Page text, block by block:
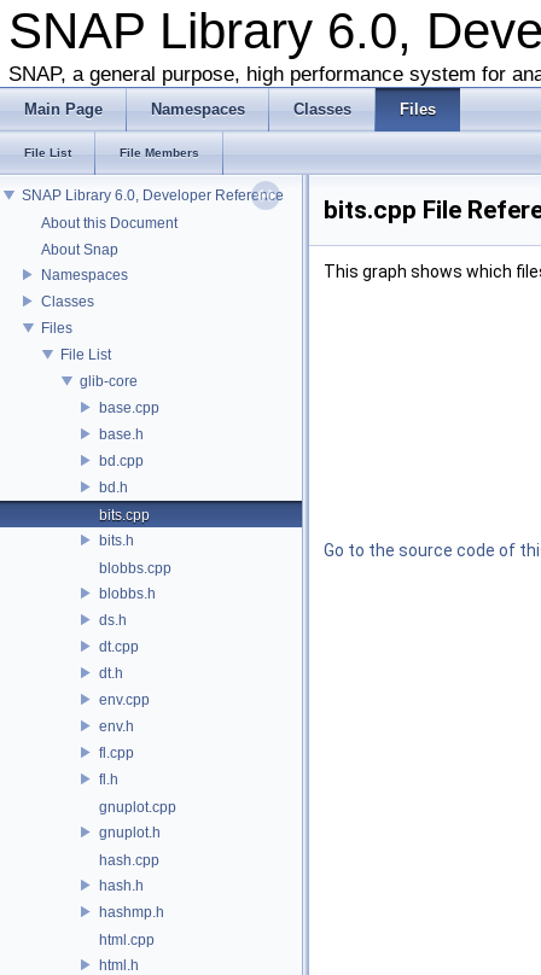
SNAP Library 6.0,
SNAP, a general purpose, high performance system for
Main Page Namespaces Classes Files
File List File Members
SNAP Library 6.0, Developer Reference
About this Document
About Snap
Namespaces
Classes
Files
File List
glib-core
base.cpp
base.h
bd.cpp
bd.h
bits.cpp
bits.h
blobbs.cpp
blobbs.h
ds.h
dt.cpp
dt.h
env.cpp
env.h
fl.cpp
fl.h
gnuplot.cpp
gnuplot.h
hash.cpp
hash.h
hashmp.h
html.cpp
html.h
bits.cpp File
This graph shows which
Go to the source code of